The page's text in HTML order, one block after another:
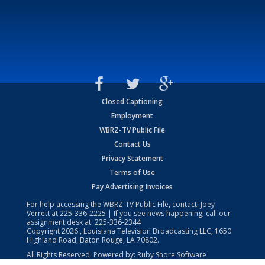
Closed Captioning
Employment
WBRZ-TV Public File
Contact Us
Privacy Statement
Terms of Use
Pay Advertising Invoices
For help accessing the WBRZ-TV Public File, contact: Joey
Verrett at225-336-2225 | If you see news happening, call our
assignment desk at: 225-336-2344
Copyright2026 , Louisiana Television Broadcasting LLC, 1650
Highland Road, Baton Rouge, LA 70802.
All Rights Reserved. Powered by: Ruby Shore Software